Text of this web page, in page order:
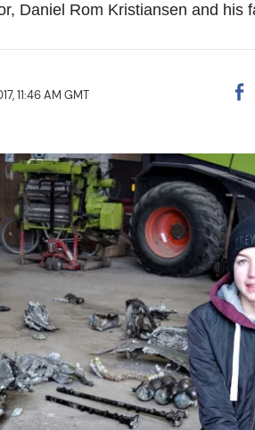
Daniel Rom Kristiansen and his
11:46 AM GMT